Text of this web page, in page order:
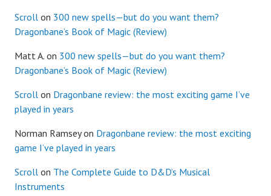
Scroll on 300 new spells—but do you want them?
Dragonbane’s Book of Magic (Review)
Matt A. on 300 new spells—but do you want them?
Dragonbane’s Book of Magic (Review)
Scroll on Dragonbane review: the most exciting game I’ve
played in years
Norman Ramseyon Dragonbane review: the most exciting
game I’ve played in years
Scroll on The Complete Guide to D&D’s Musical
Instruments